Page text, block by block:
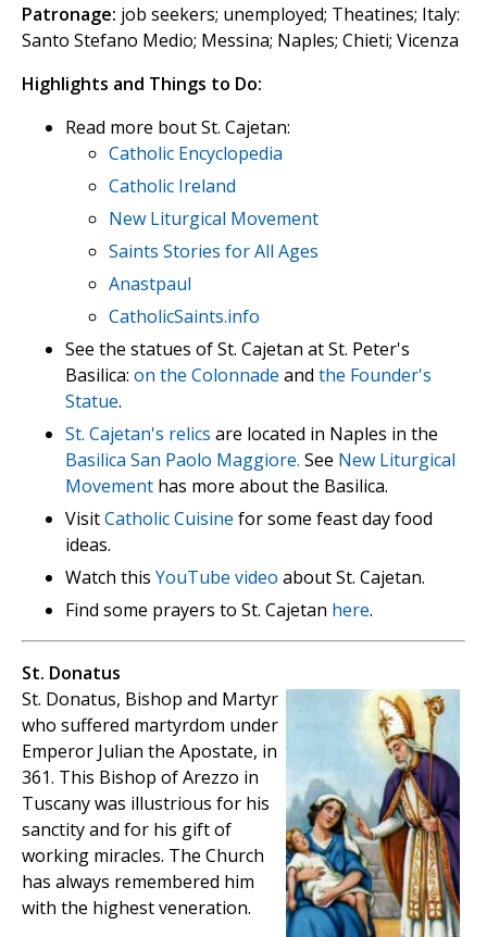
Patronage: job seekers; unemployed; Theatines; Italy:
Santo Stefano Medio; Messina; Naples; Chieti; Vicenza
Highlights and Things to Do:
Read more bout St. Cajetan:
Catholic Encyclopedia
Catholic Ireland
New Liturgical Movement
Saints Stories for All Ages
Anastpaul
CatholicSaints.info
See the statues of St. Cajetan at St. Peter's
Basilica: on the Colonnade and the Founder's
Statue.
St. Cajetan's relics are located in Naples in the
Basilica San Paolo Maggiore. See New Liturgical
Movement has more about the Basilica.
VisitCatholic Cuisine for some feast day food
ideas.
Watch this YouTube video about St. Cajetan.
Find some prayers to St. Cajetan here.
St. Donatus
St. Donatus, Bishop and Martyr
who suffered martyrdom under
Emperor Julian the Apostate, in
361. This Bishop of Arezzo in
Tuscany was illustrious for his
sanctity and for his gift of
working miracles. The Church
has always remembered him
with the highest veneration.